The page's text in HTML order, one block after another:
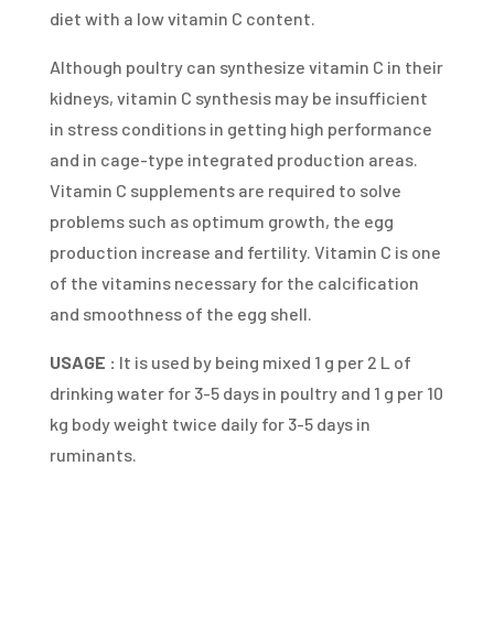
diet with a low vitamin C content.
Although poultry can synthesize vitamin C in their
kidneys, vitamin C synthesis may be insufficient
in stress conditions in getting high performance
and in cage-type integrated production areas.
Vitamin C supplements are required to solve
problems such as optimum growth, the egg
production increase and fertility. Vitamin C is one
of the vitamins necessary for the calcification
and smoothness of the egg shell.
USAGE : It is used by being mixed 1 g per 2 L of
drinking water for 3-5 days in poultry and 1 g per 10
kg body weight twice daily for 3-5 days in
ruminants.